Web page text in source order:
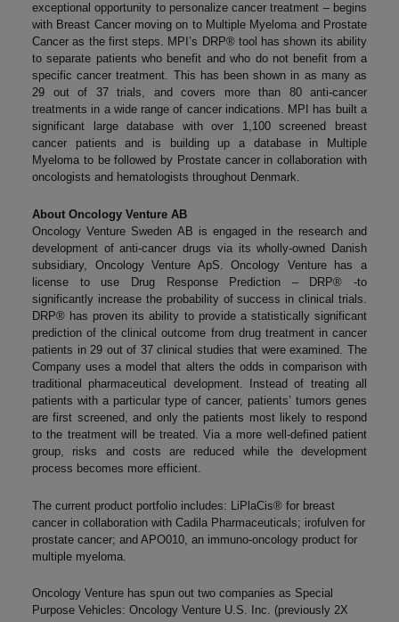
exceptional opportunity to personalize cancer treatment – begins
with Breast Cancer moving on to Multiple Myeloma and Prostate
Cancer as the first steps. MPI’s DRP® tool has shown its ability
to separate patients who benefit and who do not benefit from a
specific cancer treatment. This has been shown in as many as
29 out of 37 trials, and covers more than 80 anti-cancer
treatments in a wide range of cancer indications. MPI has built a
significant large database with over 1,100 screened breast
cancer patients and is building up a database in Multiple
Myeloma to be followed by Prostate cancer in collaboration with
oncologists and hematologists throughout Denmark.
About Oncology Venture AB
Oncology Venture Sweden AB is engaged in the research and
development of anti-cancer drugs via its wholly-owned Danish
subsidiary, Oncology Venture ApS. Oncology Venture has a
license to use Drug Response Prediction – DRP® -to
significantly increase the probability of success in clinical trials.
DRP® has proven its ability to provide a statistically significant
prediction of the clinical outcome from drug treatment in cancer
patients in 29 out of 37 clinical studies that were examined. The
Company uses a model that alters the odds in comparison with
traditional pharmaceutical development. Instead of treating all
patients with a particular type of cancer, patients’ tumors genes
are first screened, and only the patients most likely to respond
to the treatment will be treated. Via a more well-defined patient
group, risks and costs are reduced while the development
process becomes more efficient.
The current product portfolio includes: LiPlaCis® for breast
cancer in collaboration with Cadila Pharmaceuticals; irofulven for
prostate cancer; and APO010, an immuno-oncology product for
multiple myeloma.
Oncology Venture has spun out two companies as Special
Purpose Vehicles: Oncology Venture U.S. Inc. (previously 2X